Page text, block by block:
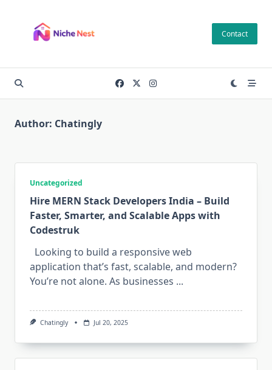
content
Contact
Author: Chatingly
Uncategorized
Hire MERN Stack Developers India – Build
Faster, Smarter, and Scalable Apps with
Codestruk
Looking to build a responsive web
application that’s fast, scalable, and modern?
You’re not alone. As businesses ...
Chatingly Jul 20, 2025